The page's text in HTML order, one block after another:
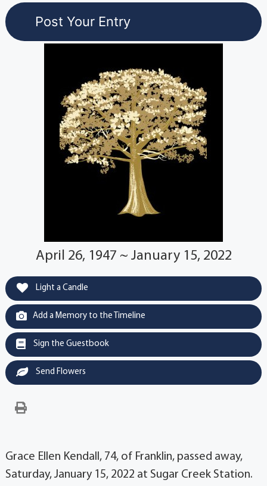
April 26, 1947 ~ January 15, 2022
Light a Candle
Add a Memory to the Timeline
Sign the Guestbook
Send Flowers
Grace Ellen Kendall, 74, of Franklin, passed away,
Saturday, January 15, 2022 at Sugar Creek Station.